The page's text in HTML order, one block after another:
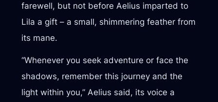
farewell, but not before Aelius imparted to
Lila a gift – a small, shimmering feather from
its mane.
“Whenever you seek adventure or face the
shadows, remember this journey and the
light within you,” Aelius said, its voice a